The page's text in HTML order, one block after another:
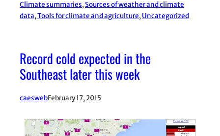
Climate summaries, Sources of weather and climate
data, Tools for climate and agriculture, Uncategorized
Record cold expected in the
Southeast later this week
caeswebFebruary 17, 2015